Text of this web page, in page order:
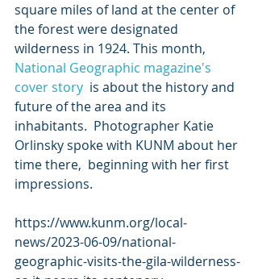
square miles of land at the center of
the forest were designated
wilderness in 1924. This month,
National Geographic magazine's
cover story
  is about the history and
future of the area and its
inhabitants.  Photographer Katie
Orlinsky spoke with KUNM about her
time there,  beginning with her first
impressions.
https://www.kunm.org/local-
news/2023-06-09/national-
geographic-visits-the-gila-wilderness-